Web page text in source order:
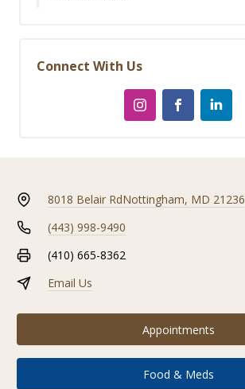
Connect With Us
8018 Belair RdNottingham, MD 21236
(443) 998-9490
(410) 665-8362
Email Us
Appointments
Food & Meds